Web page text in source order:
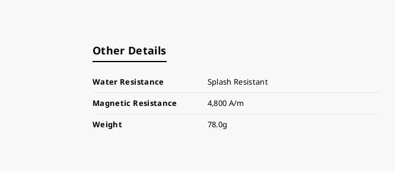
Other Details
Water Resistance
Splash Resistant
Magnetic Resistance
4,800 A/m
Weight
78.0g